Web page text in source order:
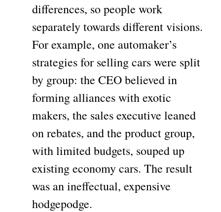
differences, so people work
separately towards different visions.
For example, one automaker’s
strategies for selling cars were split
by group: the CEO believed in
forming alliances with exotic
makers, the sales executive leaned
on rebates, and the product group,
with limited budgets, souped up
existing economy cars. The result
was an ineffectual, expensive
hodgepodge.